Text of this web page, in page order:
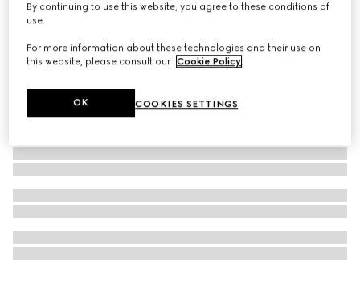
By continuing to use this website, you agree to these conditions of
use.
For more information about these technologies and their use on
this website, please consult our Cookie Policy.
COOKIES SETTINGS
OK